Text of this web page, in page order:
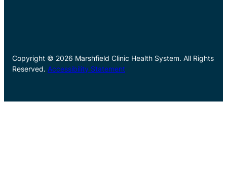
Copyright © 2026 Marshfield Clinic Health System. All Rights
Reserved. Accessibility Statement